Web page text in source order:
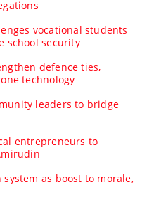
vocational students
school security
defence ties,
technology
leaders to bridge
entrepreneurs to
as boost to morale,